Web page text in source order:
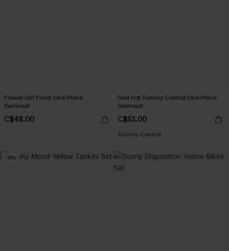
Flower Girl Floral One-Piece
Swimsuit
C$48.00
Red Hot Tummy Control One-Piece
Swimsuit
C$53.00
Tummy Control
-10%